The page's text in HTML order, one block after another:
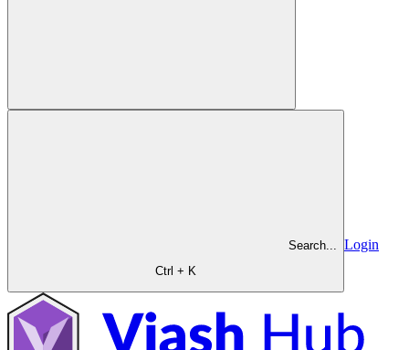
Search...
Ctrl + K
Login